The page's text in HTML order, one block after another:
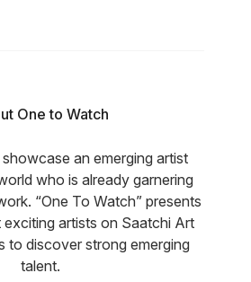
One to Watch
an emerging artist
who is already garnering
“One To Watch” presents
artists on Saatchi Art
to discover strong emerging
talent.